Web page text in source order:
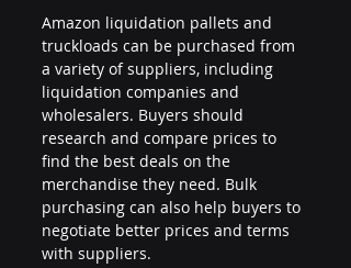
Amazon liquidation pallets and
truckloads can be purchased from
a variety of suppliers, including
liquidation companies and
wholesalers. Buyers should
research and compare prices to
find the best deals on the
merchandise they need. Bulk
purchasing can also help buyers to
negotiate better prices and terms
with suppliers.